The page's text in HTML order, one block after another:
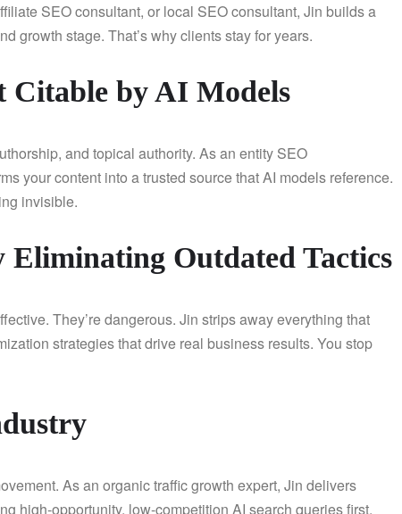
SEO consultant, or local SEO consultant, Jin builds a
growth stage. That’s why clients stay for years.
Citable by AI Models
and topical authority. As an entity SEO
your content into a trusted source that AI models reference.
invisible.
Eliminating Outdated Tactics
They’re dangerous. Jin strips away everything that
strategies that drive real business results. You stop
As an organic traffic growth expert, Jin delivers
high-opportunity, low-competition AI search queries first.